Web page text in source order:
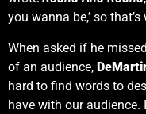
you wanna be,’ so
When asked if he
of an audience,
hard to find words to
have with our